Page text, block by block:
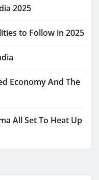
2025
to Follow in 2025
Economy And The
All Set To Heat Up